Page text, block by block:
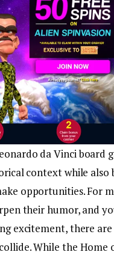
da Vinci board
context while also
opportunities. For
their humor, and
excitement, there
While the Home